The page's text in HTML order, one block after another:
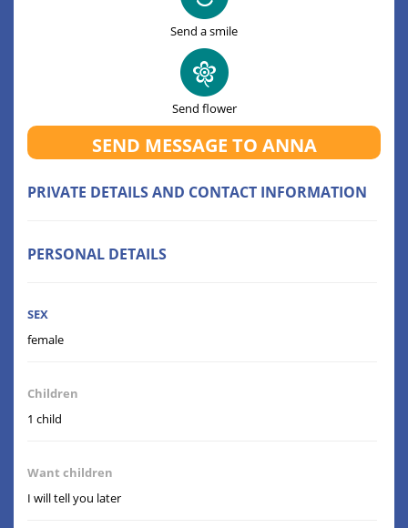
Send a smile
Send flower
SEND MESSAGE TO ANNA
PRIVATE DETAILS AND CONTACT INFORMATION
PERSONAL DETAILS
SEX
female
Children
1 child
Want children
I will tell you later